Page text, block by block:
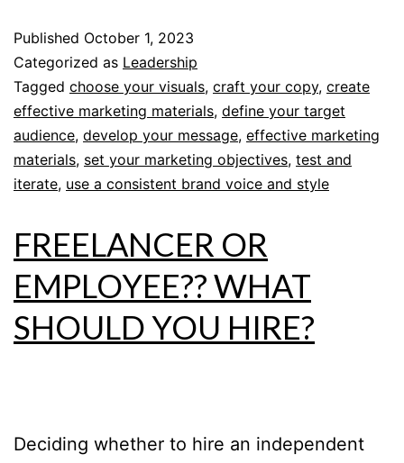
Published October 1, 2023
Categorized as Leadership
Tagged choose your visuals, craft your copy, create
effective marketing materials, define your target
audience, develop your message, effective marketing
materials, set your marketing objectives, test and
iterate, use a consistent brand voice and style
FREELANCER OR
EMPLOYEE?? WHAT
SHOULD YOU HIRE?
Deciding whether to hire an independent